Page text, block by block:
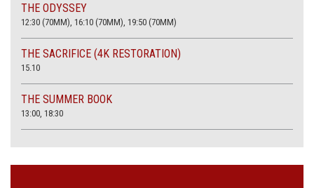
THE ODYSSEY
12:30 (70MM), 16:10 (70MM), 19:50 (70MM)
THE SACRIFICE (4K RESTORATION)
15.10
THE SUMMER BOOK
13:00, 18:30